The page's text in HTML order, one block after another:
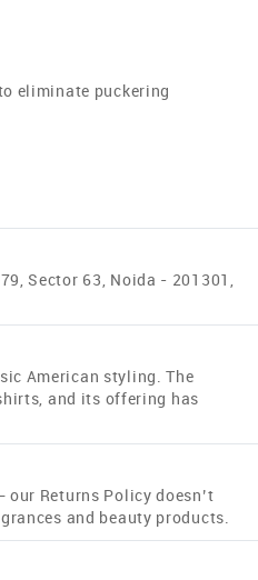
eliminate puckering
Sector 63, Noida - 201301,
American styling. The
and its offering has
our Returns Policy doesn’t
and beauty products.